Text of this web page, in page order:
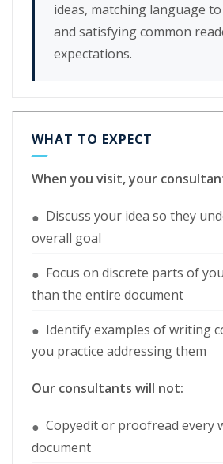
ideas, matching language
and satisfying common
expectations.
WHAT TO EXPECT
When you visit, your
● Discuss your idea so they
overall goal
● Focus on discrete parts of
than the entire document
● Identify examples of writing
you practice addressing them
Our consultants will not:
● Copyedit or proofread every
document